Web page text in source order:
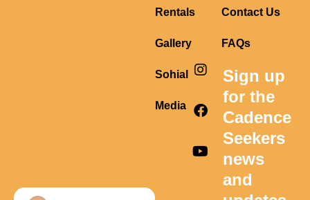
Sohial
Media
I
n
t
a
r
F
a
e
b
o
Y
o
t
u
e
Sign up
for the
Cadence
Seekers
news
and
Rentals
Gallery
Contact Us
FAQs